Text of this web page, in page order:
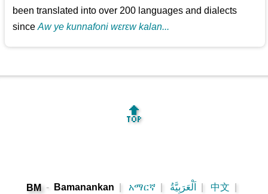
been translated into over 200 languages and dialects
sinceAw ye kunnafoni wɛrɛw kalan...
🔝
BM - Bamanankan አማርኛ اَلْعَرَبِيَّةُ 中文